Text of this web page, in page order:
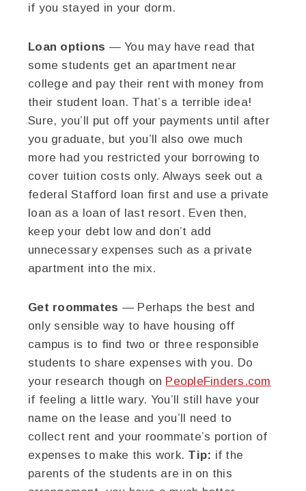
if you stayed in your dorm.
Loan options — You may have read that
some students get an apartment near
college and pay their rent with money from
their student loan. That’s a terrible idea!
Sure, you’ll put off your payments until after
you graduate, but you’ll also owe much
more had you restricted your borrowing to
cover tuition costs only. Always seek out a
federal Stafford loan first and use a private
loan as a loan of last resort. Even then,
keep your debt low and don’t add
unnecessary expenses such as a private
apartment into the mix.
Get roommates — Perhaps the best and
only sensible way to have housing off
campus is to find two or three responsible
students to share expenses with you. Do
your research though on PeopleFinders.com
if feeling a little wary. You’ll still have your
name on the lease and you’ll need to
collect rent and your roommate’s portion of
expenses to make this work. Tip: if the
parents of the students are in on this